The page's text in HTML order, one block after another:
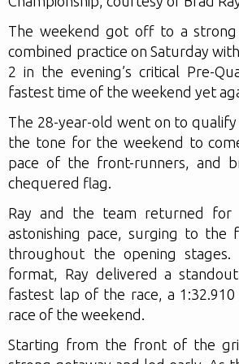
The weekend got off to a
combined practice on Saturday
2 in the evening’s critical Pre-
fastest time of the weekend yet
The 28-year-old went on to
the tone for the weekend to
pace of the front-runners, and
chequered flag.
Ray and the team returned for
astonishing pace, surging to
throughout the opening
format, Ray delivered a
fastest lap of the race, a
race of the weekend.
Starting from the front of the